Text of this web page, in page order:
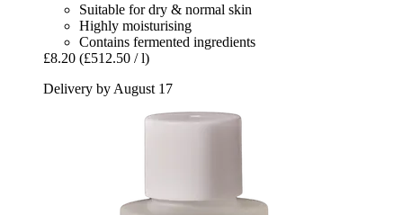
Suitable for dry & normal skin
Highly moisturising
Contains fermented ingredients
£8.20 (£512.50 / l)
Delivery by August 17